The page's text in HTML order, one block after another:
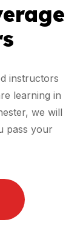
instructors
learning in
we will
pass your